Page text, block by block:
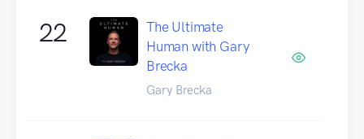
22
The Ultimate
Human with Gary
Brecka
Gary Brecka